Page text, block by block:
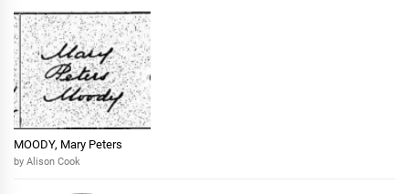
MOODY, Mary Peters
by Alison Cook